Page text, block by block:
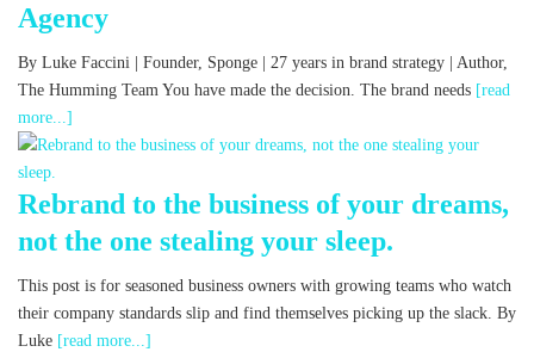
Agency
By Luke Faccini | Founder, Sponge | 27 years in brand strategy | Author,
The Humming Team You have made the decision. The brand needs [read
more...]
Rebrand to the business of your dreams,
not the one stealing your sleep.
This post is for seasoned business owners with growing teams who watch
their company standards slip and find themselves picking up the slack. By
Luke [read more...]